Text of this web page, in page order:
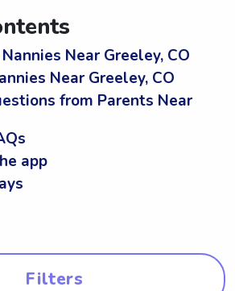
Near Greeley, CO
Near Greeley, CO
from Parents Near
app
Filters